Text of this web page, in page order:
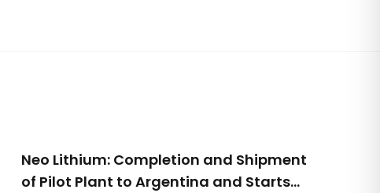
Neo Lithium: Completion and Shipment
of Pilot Plant to Argentina and Starts